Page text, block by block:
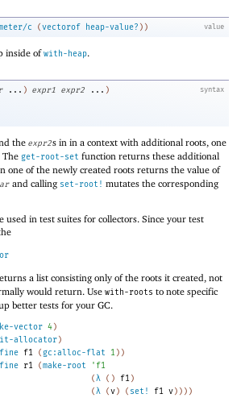
value
c (vectorof heap-value? ) )
inside ofwith-heap.
syntax
... ) expr1 expr2 ... )
the expr2s in in a context with additional roots, one
The get-root-set function returns these additional
one of the newly created roots returns the value of
and calling set-root! mutates the corresponding
used in test suites for collectors. Since your test
a list consisting only of the roots it created, not
would return. Use with-roots to note specific
better tests for your GC.
vector 4)
allocator)
f1 (gc:alloc-flat 1) )
r1 (make-root ' f1
(λ ( ) f1)
(λ (v) ( set! f1 v) ) ) )